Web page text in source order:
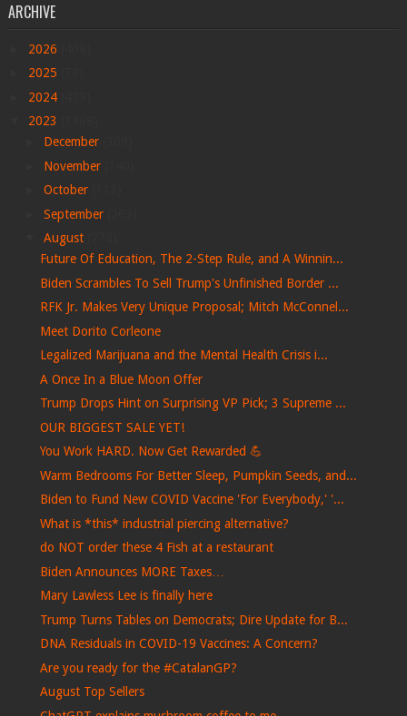
ARCHIVE
2026
2025
2024
2023
December
November
October
September
August
Future Of Education, The 2-Step Rule, and A Winnin...
Biden Scrambles To Sell Trump's Unfinished Border ...
RFK Jr. Makes Very Unique Proposal; Mitch McConnel...
Meet Dorito Corleone
Legalized Marijuana and the Mental Health Crisis i...
A Once In a Blue Moon Offer
Trump Drops Hint on Surprising VP Pick; 3 Supreme ...
OUR BIGGEST SALE YET!
You Work HARD. Now Get Rewarded 💪
Warm Bedrooms For Better Sleep, Pumpkin Seeds, and...
Biden to Fund New COVID Vaccine 'For Everybody,' '...
What is *this* industrial piercing alternative?
do NOT order these 4 Fish at a restaurant
Biden Announces MORE Taxes…
Mary Lawless Lee is finally here
Trump Turns Tables on Democrats; Dire Update for B...
DNA Residuals in COVID-19 Vaccines: A Concern?
Are you ready for the #CatalanGP?
August Top Sellers